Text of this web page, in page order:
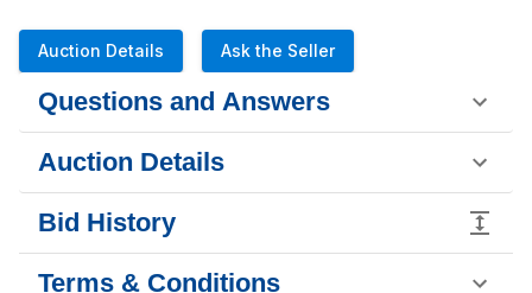
Auction Details Ask the Seller
Questions and Answers
Auction Details
Bid History
Terms & Conditions